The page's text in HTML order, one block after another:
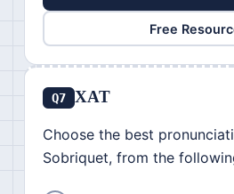
Free
Q7 XAT
Choose the best
Sobriquet, from the